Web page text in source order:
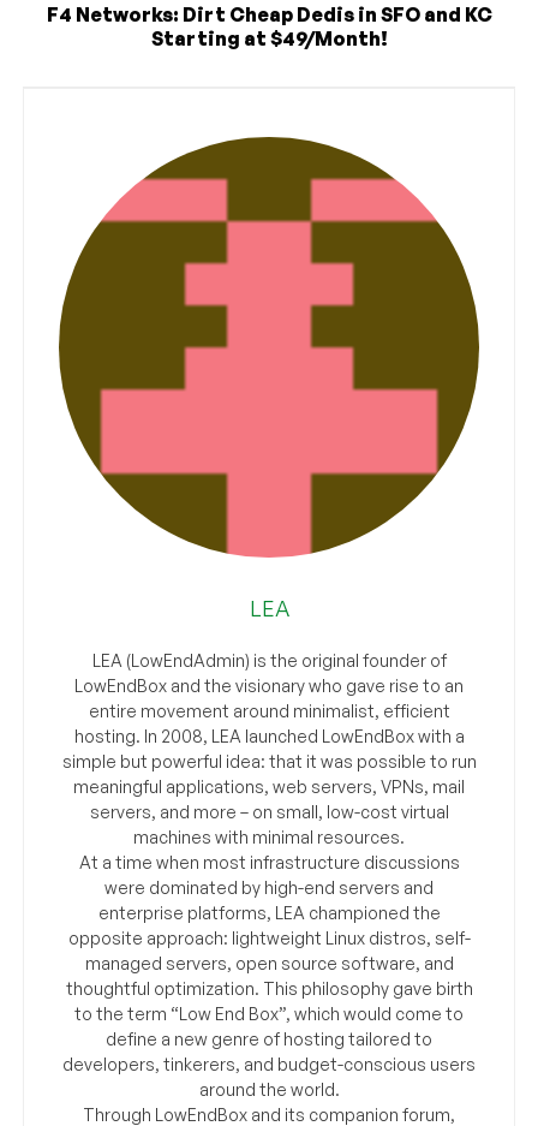
F4 Networks: Dirt Cheap Dedis in SFO and KC
Starting at $49/Month!
LEA
LEA (LowEndAdmin) is the original founder of
LowEndBox and the visionary who gave rise to an
entire movement around minimalist, efficient
hosting. In 2008, LEA launched LowEndBox with a
simple but powerful idea: that it was possible to run
meaningful applications, web servers, VPNs, mail
servers, and more – on small, low-cost virtual
machines with minimal resources.
At a time when most infrastructure discussions
were dominated by high-end servers and
enterprise platforms, LEA championed the
opposite approach: lightweight Linux distros, self-
managed servers, open source software, and
thoughtful optimization. This philosophy gave birth
to the term “Low End Box”, which would come to
define a new genre of hosting tailored to
developers, tinkerers, and budget-conscious users
around the world.
Through LowEndBox and its companion forum,